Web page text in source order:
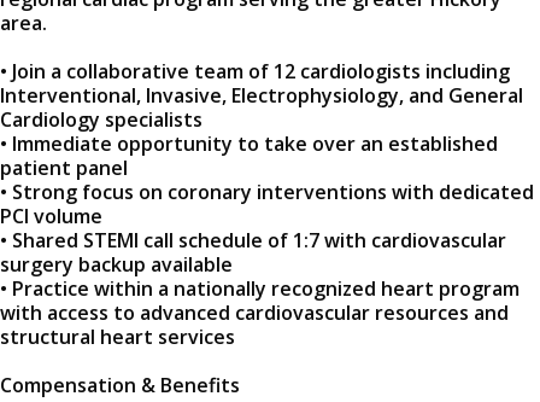
area.
• Join a collaborative team of 12 cardiologists including
Interventional, Invasive, Electrophysiology, and General
Cardiology specialists
• Immediate opportunity to take over an established
patient panel
• Strong focus on coronary interventions with dedicated
PCI volume
• Shared STEMI call schedule of 1:7 with cardiovascular
surgery backup available
• Practice within a nationally recognized heart program
with access to advanced cardiovascular resources and
structural heart services
Compensation & Benefits